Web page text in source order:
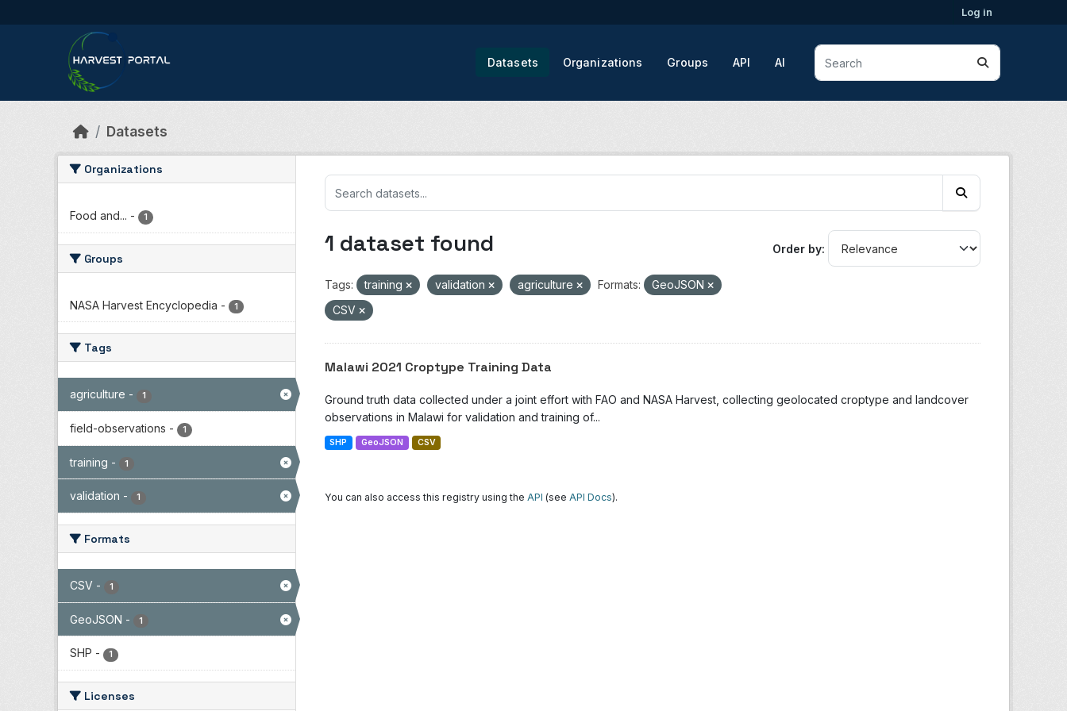
Log in
Datasets Organizations Groups API AI
Datasets
Organizations
Food and... - 1
Groups
NASA Harvest Encyclopedia - 1
Tags
agriculture - 1
field-observations - 1
training - 1
validation - 1
Formats
CSV - 1
GeoJSON - 1
SHP - 1
Licenses
Order by
1 dataset found
Tags: training validation agriculture Formats:
GeoJSON
CSV
Malawi 2021 Croptype Training Data
Ground truth data collected under a joint effort with FAO and NASA Harvest, collecting geolocated croptype and landcover
observations in Malawi for validation and training of...
SHP GeoJSON CSV
You can also access this registry using the API (see API Docs).